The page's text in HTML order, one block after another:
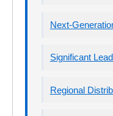
Next-
Significant
Regional